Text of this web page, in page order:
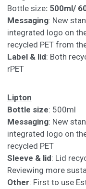
Bottle size: 500ml/
Messaging: New
integrated logo on
recycled PET from
Label & lid: Both
rPET
Lipton
Bottle size: 500ml
Messaging: New
integrated logo on
recycled PET
Sleeve & lid: Lid
Reviewing more
Other: First to use